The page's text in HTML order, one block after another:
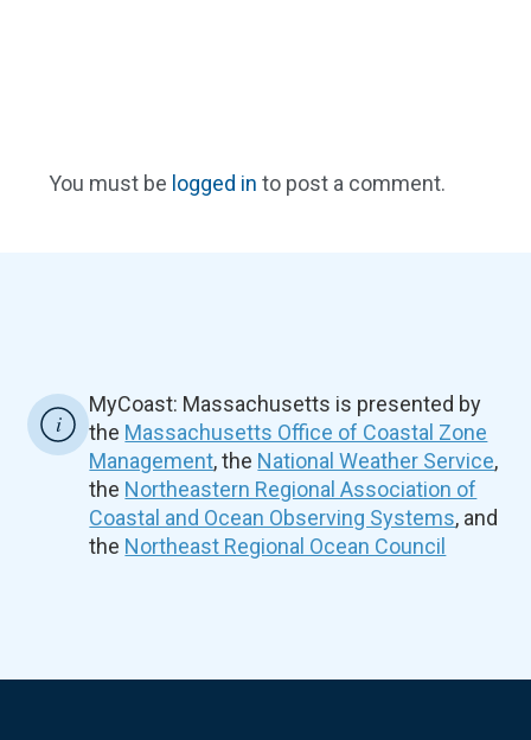
You must be logged in to post a comment.
MyCoast: Massachusetts is presented by
the Massachusetts Office of Coastal Zone
Management, the National Weather Service,
the Northeastern Regional Association of
Coastal and Ocean Observing Systems, and
the Northeast Regional Ocean Council